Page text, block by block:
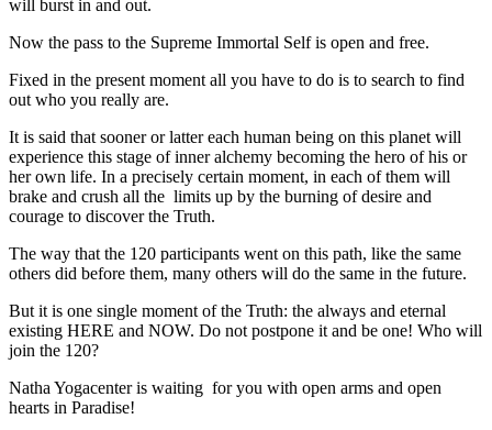
will burst in and out.
Now the pass to the Supreme Immortal Self is open and free.
Fixed in the present moment all you have to do is to search to find
out who you really are.
It is said that sooner or latter each human being on this planet will
experience this stage of inner alchemy becoming the hero of his or
her own life. In a precisely certain moment, in each of them will
brake and crush all the limits up by the burning of desire and
courage to discover the Truth.
The way that the 120 participants went on this path, like the same
others did before them, many others will do the same in the future.
But it is one single moment of the Truth: the always and eternal
existing HERE and NOW. Do not postpone it and be one! Who will
join the 120?
Natha Yogacenter is waiting for you with open arms and open
hearts in Paradise!